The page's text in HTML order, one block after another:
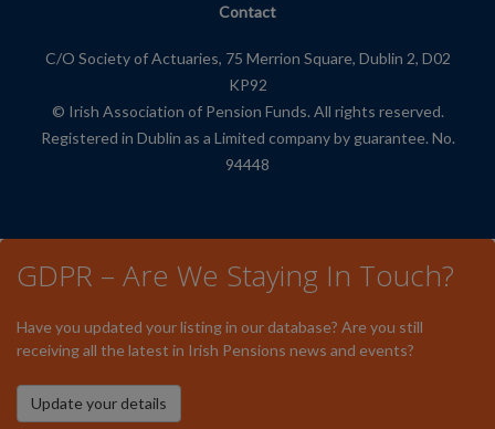
Contact
C/O Society of Actuaries, 75 Merrion Square, Dublin 2, D02
KP92
© Irish Association of Pension Funds. All rights reserved.
Registered in Dublin as a Limited company by guarantee. No.
94448
GDPR – Are We Staying In Touch?
Have you updated your listing in our database? Are you still
receiving all the latest in Irish Pensions news and events?